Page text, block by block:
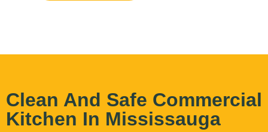
Clean And Safe Commercial
Kitchen In Mississauga